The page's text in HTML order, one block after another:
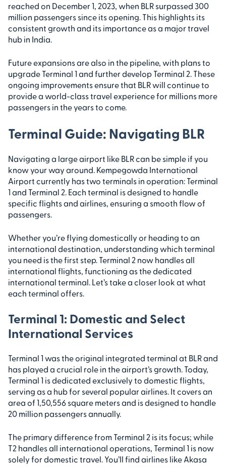
reached on December 1, 2023, when BLR surpassed 300
million passengers since its opening. This highlights its
consistent growth and its importance as a major travel
hub in India.
Future expansions are also in the pipeline, with plans to
upgrade Terminal 1 and further develop Terminal 2. These
ongoing improvements ensure that BLR will continue to
provide a world-class travel experience for millions more
passengers in the years to come.
Terminal Guide: Navigating BLR
Navigating a large airport like BLR can be simple if you
know your way around. Kempegowda International
Airport currently has two terminals in operation: Terminal
1 and Terminal 2. Each terminal is designed to handle
specific flights and airlines, ensuring a smooth flow of
passengers.
Whether you’re flying domestically or heading to an
international destination, understanding which terminal
you need is the first step. Terminal 2 now handles all
international flights, functioning as the dedicated
international terminal. Let’s take a closer look at what
each terminal offers.
Terminal 1: Domestic and Select
International Services
Terminal 1 was the original integrated terminal at BLR and
has played a crucial role in the airport’s growth. Today,
Terminal 1 is dedicated exclusively to domestic flights,
serving as a hub for several popular airlines. It covers an
area of 1,50,556 square meters and is designed to handle
20 million passengers annually.
The primary difference from Terminal 2 is its focus; while
T2 handles all international operations, Terminal 1 is now
solely for domestic travel. You’ll find airlines like Akasa